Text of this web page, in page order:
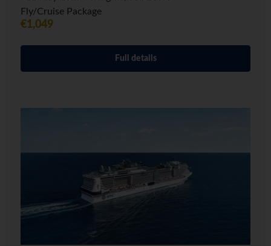
Fly/Cruise Package
€1,049
Full details